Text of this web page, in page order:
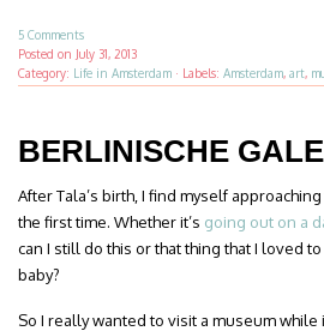
5 Comments
Posted on July 31, 2013
Category: Life in Amsterdam · Labels: Amsterdam, art,
BERLINISCHE
After Tala’s birth, I find myself
the first time. Whether it’s going out on a
can I still do this or that thing that I loved
baby?
So I really wanted to visit a museum